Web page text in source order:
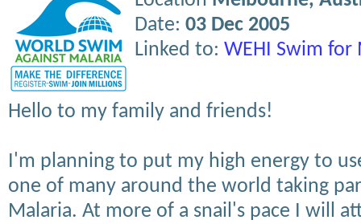
Date: 03 Dec 2005
Linked to: WEHI Swim for
Hello to my family and friends!
I'm planning to put my high energy to
one of many around the world taking
Malaria. At more of a snail's pace I will